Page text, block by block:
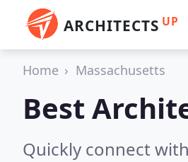
ARCHITECTS UP
Home Massachusetts
Best
Quickly connect